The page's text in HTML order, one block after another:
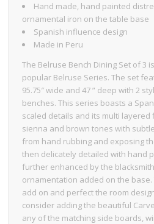
Hand made, hand painted
ornamental iron on the table base
Spanish influence design
Made in Peru
The Belruse Bench Dining Set of 3
popular Belruse Series. The set
95.75″ wide and 47 ” deep with 2
benches. This series boasts a
scaled details and its multi
sienna and brown tones with
from hand rubbing and exposing
then delicately detailed with hand
further enhanced by the
ornamentation added on the
add on and perfect the room
consider adding the beautiful
any of the matching side boards,